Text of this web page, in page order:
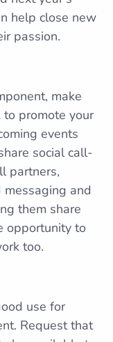
help close new
passion.
make
promote your
events
social call-
partners,
and
them share
opportunity to
too.
use for
Request that